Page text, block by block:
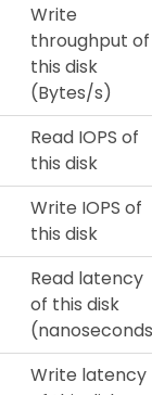
Write
throughput of
this disk
(Bytes/s)
Read IOPS of
this disk
Write IOPS of
this disk
Read latency
of this disk
Write latency